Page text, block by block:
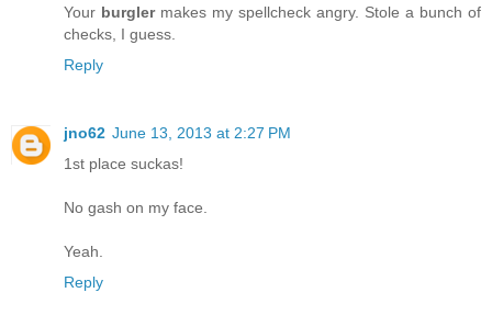
Your burglermakes my spellcheck angry. Stole a bunch of
checks, I guess.
Reply
jno62 June 13, 2013 at 2:27 PM
1st place suckas!
No gash on my face.
Yeah.
Reply